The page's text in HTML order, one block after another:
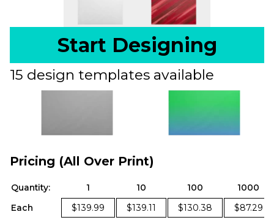
Start Designing
15 design templates available
Pricing (All Over Print)
Quantity: 1 10 100
1000
Each
$139.99 $139.11 $130.38 $87.29